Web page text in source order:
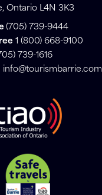
Ontario L4N 3K3
(705) 739-9444
1 (800) 668-9100
739-1616
info@tourismbarrie.com